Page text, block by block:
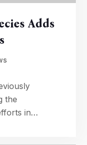
Adds
the
in